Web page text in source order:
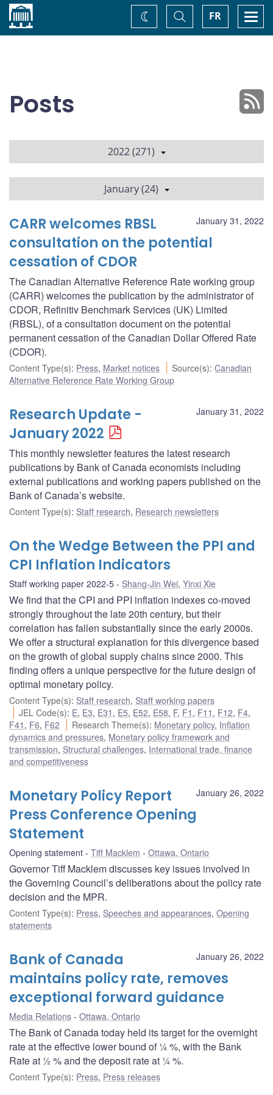
Home FR
Toggle
Search
Change
theme
Posts
2022 (271)
January (24)
January 31, 2022
CARR welcomes RBSL
consultation on the potential
cessation of CDOR
The Canadian Alternative Reference Rate working group
(CARR) welcomes the publication by the administrator of
CDOR, Refinitiv Benchmark Services (UK) Limited
(RBSL), of a consultation document on the potential
permanent cessation of the Canadian Dollar Offered Rate
(CDOR).
Content Type(s): Press, Market notices Source(s):Canadian
Alternative Reference Rate Working Group
January 31, 2022
Research Update -
January 2022
This monthly newsletter features the latest research
publications by Bank of Canada economists including
external publications and working papers published on the
Bank of Canada’s website.
Content Type(s): Staff research, Research newsletters
On the Wedge Between the PPI and
CPI Inflation Indicators
Staff working paper 2022-5 Shang-Jin Wei, Yinxi Xie
We find that the CPI and PPI inflation indexes co-moved
strongly throughout the late 20th century, but their
correlation has fallen substantially since the early 2000s.
We offer a structural explanation for this divergence based
on the growth of global supply chains since 2000. This
finding offers a unique perspective for the future design of
optimal monetary policy.
Content Type(s): Staff research, Staff working papers
JEL Code(s): E, E3, E31 , E5, E52, E58, F, F1 , F11 , F12, F4,
F41 , F6, F62 Research Theme(s): Monetary policy, Inflation
dynamics and pressures, Monetary policy framework and
transmission, Structural challenges, International trade, finance
and competitiveness
January 26, 2022
Monetary Policy Report
Press Conference Opening
Statement
Opening statement Tiff Macklem Ottawa, Ontario
Governor Tiff Macklem discusses key issues involved in
the Governing Council’s deliberations about the policy rate
decision and the MPR.
Content Type(s): Press, Speeches and appearances, Opening
statements
January 26, 2022
Bank of Canada
maintains policy rate, removes
exceptional forward guidance
Media Relations Ottawa, Ontario
The Bank of Canada today held its target for the overnight
rate at the effective lower bound of ¼ %, with the Bank
Rate at ½ % and the deposit rate at ¼ %.
Content Type(s): Press, Press releases